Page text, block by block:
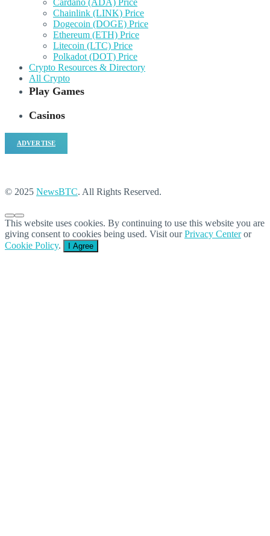
Cardano (ADA) Price
Chainlink (LINK) Price
Dogecoin (DOGE) Price
Ethereum (ETH) Price
Litecoin (LTC) Price
Polkadot (DOT) Price
Crypto Resources & Directory
All Crypto
Play Games
Casinos
ADVERTISE
© 2025 NewsBTC. All Rights Reserved.
This website uses cookies. By continuing to use this website you are
giving consent to cookies being used. Visit ourPrivacy Centeror
Cookie Policy. I Agree